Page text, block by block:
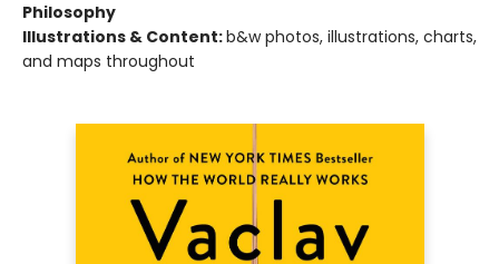
Philosophy
Illustrations & Content:b&w photos, illustrations, charts,
and maps throughout